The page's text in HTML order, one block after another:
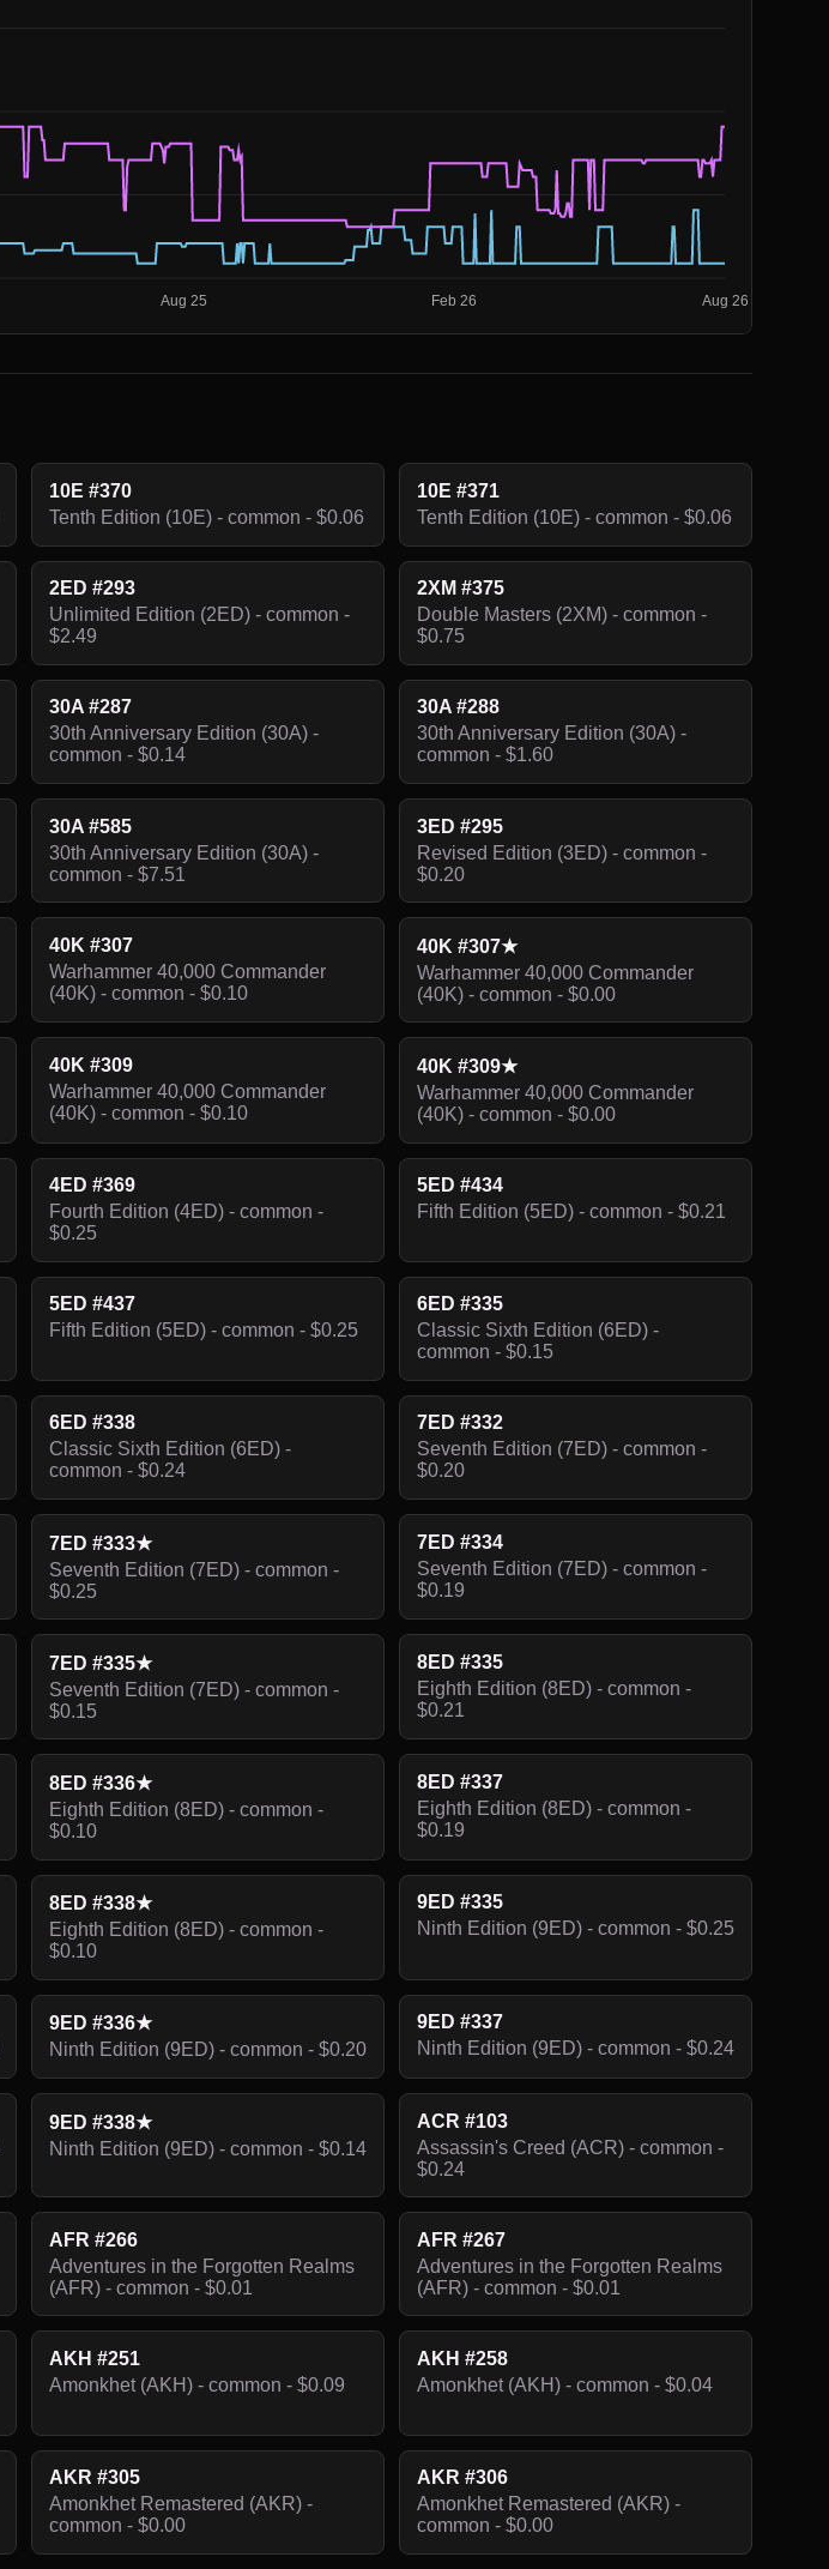
10E #370
Tenth Edition (10E) - common - $0.06
10E #371
Tenth Edition (10E) - common - $0.06
2ED #293
Unlimited Edition (2ED) - common -
$2.49
2XM #375
Double Masters (2XM) - common -
$0.75
30A #287
30th Anniversary Edition (30A) -
common - $0.14
30A #288
30th Anniversary Edition (30A) -
common - $1.60
30A #585
30th Anniversary Edition (30A) -
common - $7.51
3ED #295
Revised Edition (3ED) - common -
$0.20
40K #307
Warhammer 40,000 Commander
(40K) - common - $0.10
40K #307★
Warhammer 40,000 Commander
(40K) - common - $0.00
40K #309
Warhammer 40,000 Commander
(40K) - common - $0.10
40K #309★
Warhammer 40,000 Commander
(40K) - common - $0.00
4ED #369
Fourth Edition (4ED) - common -
$0.25
5ED #434
Fifth Edition (5ED) - common - $0.21
5ED #437
Fifth Edition (5ED) - common - $0.25
6ED #335
Classic Sixth Edition (6ED) -
common - $0.15
6ED #338
Classic Sixth Edition (6ED) -
common - $0.24
7ED #332
Seventh Edition (7ED) - common -
$0.20
7ED #333★
Seventh Edition (7ED) - common -
$0.25
7ED #334
Seventh Edition (7ED) - common -
$0.19
7ED #335★
Seventh Edition (7ED) - common -
$0.15
8ED #335
Eighth Edition (8ED) - common -
$0.21
8ED #336★
Eighth Edition (8ED) - common -
$0.10
8ED #337
Eighth Edition (8ED) - common -
$0.19
8ED #338★
Eighth Edition (8ED) - common -
$0.10
9ED #335
Ninth Edition (9ED) - common - $0.25
9ED #336★
Ninth Edition (9ED) - common - $0.20
9ED #337
Ninth Edition (9ED) - common - $0.24
9ED #338★
Ninth Edition (9ED) - common - $0.14
ACR #103
Assassin's Creed (ACR) - common -
$0.24
AFR #266
Adventures in the Forgotten Realms
(AFR) - common - $0.01
AFR #267
Adventures in the Forgotten Realms
(AFR) - common - $0.01
AKH #251
Amonkhet (AKH) - common - $0.09
AKH #258
Amonkhet (AKH) - common - $0.04
AKR #305
Amonkhet Remastered (AKR) -
common - $0.00
AKR #306
Amonkhet Remastered (AKR) -
common - $0.00